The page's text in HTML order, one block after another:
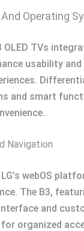
Operating
OLED TVs
usability and
and smart
Navigation
webOS
The B3,
and
organized